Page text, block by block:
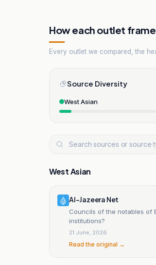
How each outlet
Every outlet we compared, the
Source Diversity
West Asian
West Asian
Al-Jazeera Net
Councils of the notables of
institutions?
21 June, 2026
Read the original →